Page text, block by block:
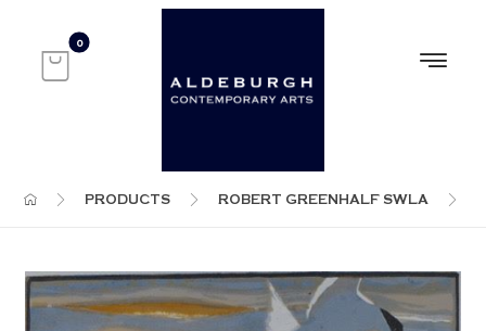
PRODUCTS ROBERT GREENHALF SWLA